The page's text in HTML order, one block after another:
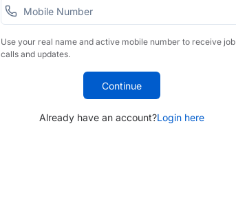
Use your real name and active mobile number to receive job
calls and updates.
Continue
Already have an account?Login here